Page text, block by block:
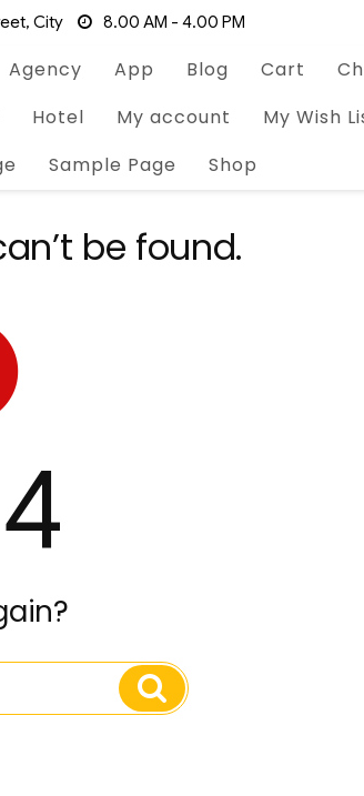
City 8.00 AM - 4.00 PM
Agency App Blog Cart
Hotel My account My Wish
Sample Page Shop
be found.
Search